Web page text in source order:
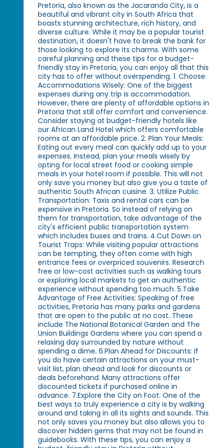
Pretoria, also known as the Jacaranda City, is a
beautiful and vibrant city in South Africa that
boasts stunning architecture, rich history, and
diverse culture. While it may be a popular tourist
destination, it doesn't have to break the bank for
those looking to explore its charms. With some
careful planning and these tips for a budget-
friendly stay in Pretoria, you can enjoy all that this
city has to offer without overspending. 1. Choose
Accommodations Wisely: One of the biggest
expenses during any trip is accommodation.
However, there are plenty of affordable options in
Pretoria that still offer comfort and convenience.
Consider staying at budget-friendly hotels like
our African Land Hotel which offers comfortable
rooms at an affordable price. 2. Plan Your Meals:
Eating out every meal can quickly add up to your
expenses. Instead, plan your meals wisely by
opting for local street food or cooking simple
meals in your hotel room if possible. This will not
only save you money but also give you a taste of
authentic South African cuisine. 3. Utilize Public
Transportation: Taxis and rental cars can be
expensive in Pretoria. So instead of relying on
them for transportation, take advantage of the
city's efficient public transportation system
which includes buses and trains. 4.Cut Down on
Tourist Traps: While visiting popular attractions
can be tempting, they often come with high
entrance fees or overpriced souvenirs. Research
free or low-cost activities such as walking tours
or exploring local markets to get an authentic
experience without spending too much. 5.Take
Advantage of Free Activities: Speaking of free
activities, Pretoria has many parks and gardens
that are open to the public at no cost. These
include The National Botanical Garden and The
Union Buildings Gardens where you can spend a
relaxing day surrounded by nature without
spending a dime. 6.Plan Ahead for Discounts: If
you do have certain attractions on your must-
visit list, plan ahead and look for discounts or
deals beforehand. Many attractions offer
discounted tickets if purchased online in
advance. 7.Explore the City on Foot: One of the
best ways to truly experience a city is by walking
around and taking in all its sights and sounds. This
not only saves you money but also allows you to
discover hidden gems that may not be found in
guidebooks. With these tips, you can enjoy a